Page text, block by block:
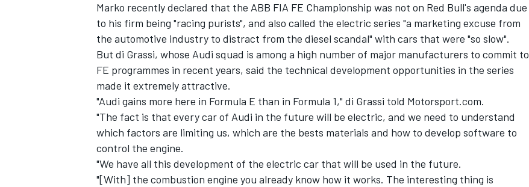
Marko recently declared that the ABB FIA FE Championship was not on Red Bull's agenda due
to his firm being "racing purists", and also called the electric series "a marketing excuse from
the automotive industry to distract from the diesel scandal" with cars that were "so slow".
But di Grassi, whose Audi squad is among a high number of major manufacturers to commit to
FE programmes in recent years, said the technical development opportunities in the series
made it extremely attractive.
"Audi gains more here in Formula E than in Formula 1," di Grassi told Motorsport.com.
"The fact is that every car of Audi in the future will be electric, and we need to understand
which factors are limiting us, which are the bests materials and how to develop software to
control the engine.
"We have all this development of the electric car that will be used in the future.
"[With] the combustion engine you already know how it works. The interesting thing is